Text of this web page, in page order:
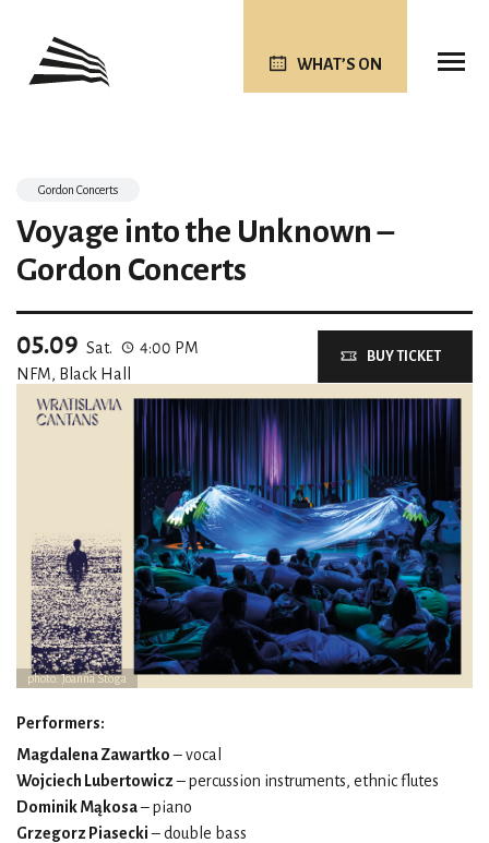
WHAT’S ON
photo: Joanna Stoga
Gordon Concerts
Voyage into the Unknown –
Gordon Concerts
05.09 Sat.
4:00 PM
NFM, Black Hall
BUY TICKET
Performers:
Magdalena Zawartko– vocal
Wojciech Lubertowicz– percussion instruments, ethnic flutes
Dominik Mąkosa– piano
Grzegorz Piasecki– double bass